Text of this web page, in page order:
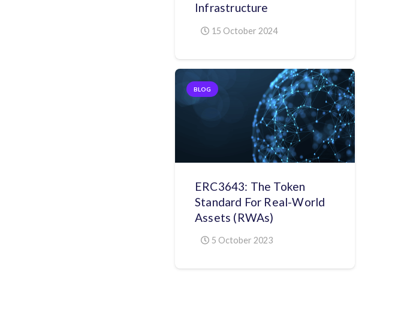
Infrastructure
15 October 2024
BLOG
ERC3643: The Token
Standard For Real-World
Assets (RWAs)
5 October 2023